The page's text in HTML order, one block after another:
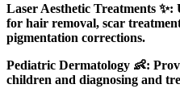
Laser Aesthetic Treatments ✨:
for hair removal, scar
pigmentation corrections.
Pediatric Dermatology 👶:
children and diagnosing and